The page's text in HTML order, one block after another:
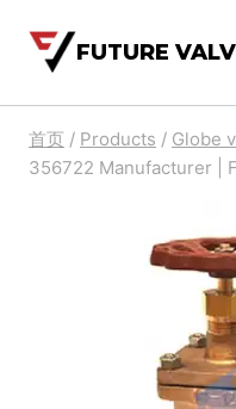
FUTURE
首页 / Products / Globe
356722 Manufacturer |